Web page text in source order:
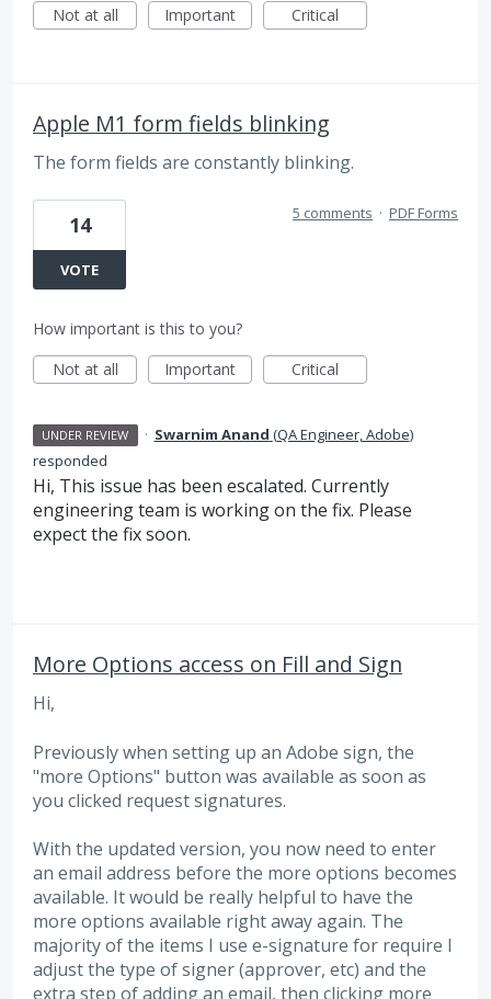
Not at all
Important Critical
Apple M1 form fields blinking
The form fields are constantly blinking.
14
VOTE
5 comments · PDF Forms
How important is this to you?
Not at all
Important Critical
UNDER REVIEW · Swarnim Anand (QA Engineer, Adobe)
responded
Hi, This issue has been escalated. Currently
engineering team is working on the fix. Please
expect the fix soon.
More Options access on Fill and Sign
Hi,
Previously when setting up an Adobe sign, the
"more Options" button was available as soon as
you clicked request signatures.
With the updated version, you now need to enter
an email address before the more options becomes
available. It would be really helpful to have the
more options available right away again. The
majority of the items I use e-signature for require I
adjust the type of signer (approver, etc) and the
extra step of adding an email, then clicking more